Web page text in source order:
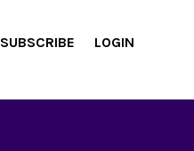
SUBSCRIBE LOGIN